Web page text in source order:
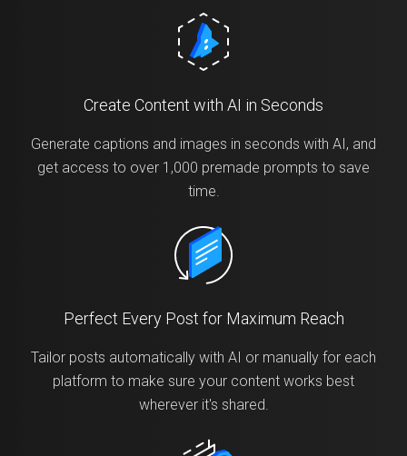
Create Content with AI in Seconds
Generate captions and images in seconds with AI, and
get access to over 1,000 premade prompts to save
time.
Perfect Every Post for Maximum Reach
Tailor posts automatically with AI or manually for each
platform to make sure your content works best
wherever it's shared.